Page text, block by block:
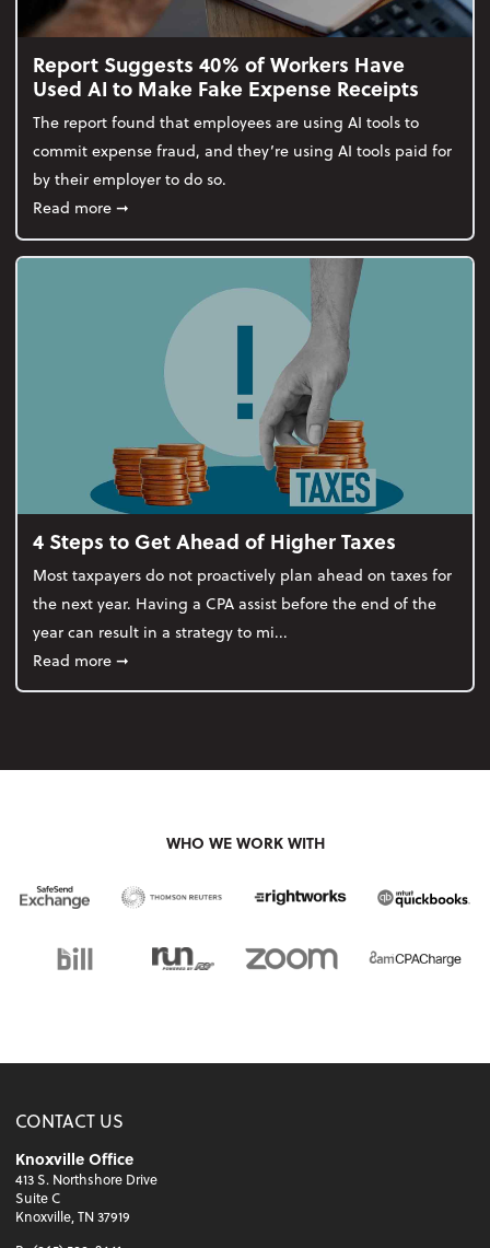
Report Suggests 40% of Workers Have
Used AI to Make Fake Expense Receipts
The report found that employees are using AI tools to
commit expense fraud, and they’re using AI tools paid for
by their employer to do so.
Read moreabout Report Suggests 40% of Workers Have Used
➞
4 Steps to Get Ahead of Higher Taxes
Most taxpayers do not proactively plan ahead on taxes for
the next year. Having a CPA assist before the end of the
year can result in a strategy to mi...
Read moreabout 4 Steps to Get Ahead of Higher Taxes
➞
WHO WE WORK WITH
CONTACT US
Knoxville Office
413 S. Northshore Drive
Suite C
Knoxville, TN 37919